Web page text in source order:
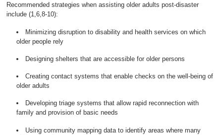
Recommended strategies when assisting older adults post-disaster
include (1,6,8-10):
Minimizing disruption to disability and health services on which
older people rely
Designing shelters that are accessible for older persons
Creating contact systems that enable checks on the well-being of
older adults
Developing triage systems that allow rapid reconnection with
family and provision of basic needs
Using community mapping data to identify areas where many